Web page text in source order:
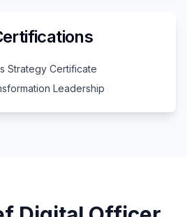
Strategy Certificate
Leadership